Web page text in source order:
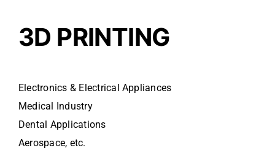
3D PRINTING
Electronics & Electrical Appliances
Medical Industry
Dental Applications
Aerospace, etc.